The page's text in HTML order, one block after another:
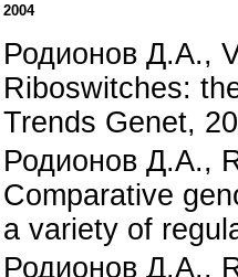
2004
Родионов Д.А.,
Riboswitches:
Trends Genet,
Родионов Д.А.,
Comparative
a variety of
Родионов Д.А.,